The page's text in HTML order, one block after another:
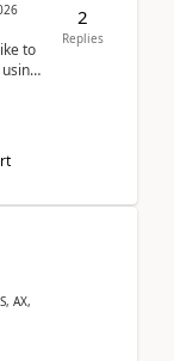
to
2
Replies
AX,